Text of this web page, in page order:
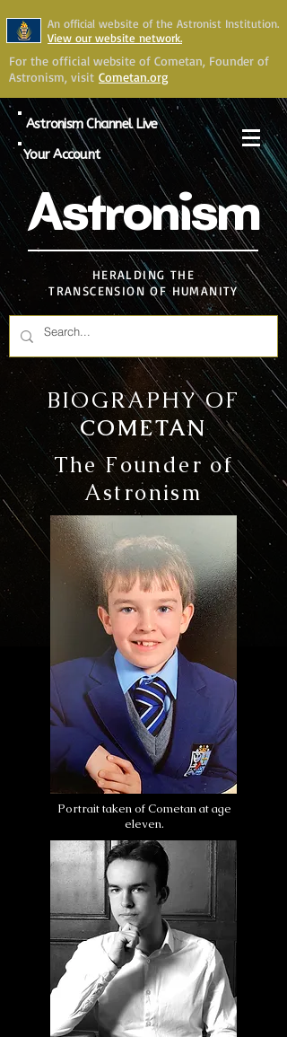
An official website of the Astronist Institution.
View our website network.
For the official website of Cometan, Founder of
Astronism, visit Cometan.org
Astronism Channel Live
Your Account
Astronism
HERALDING THE
TRANSCENSION OF HUMANITY
BIOGRAPHY OF
COMETAN
The Founder of
Astronism
Portrait taken of Cometan at age
eleven.